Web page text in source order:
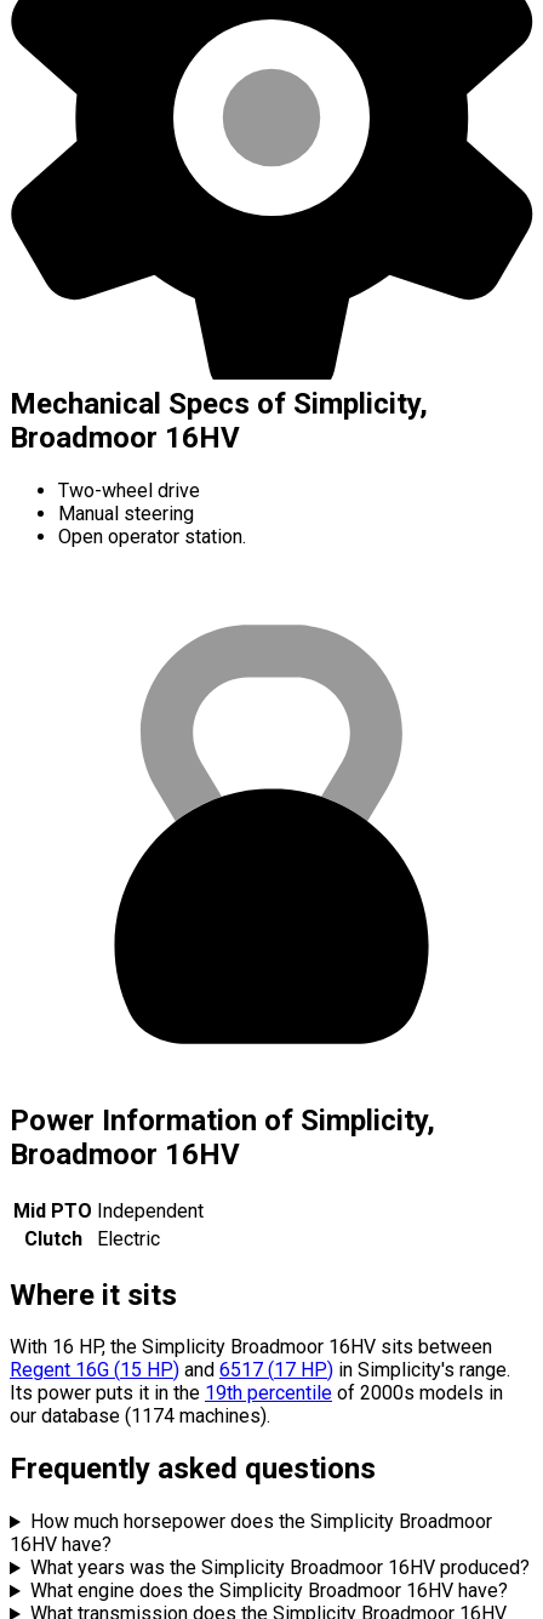
Mechanical Specs of Simplicity,
Broadmoor 16HV
Two-wheel drive
Manual steering
Open operator station.
Power Information of Simplicity,
Broadmoor 16HV
Mid PTO Independent
Clutch
Electric
Where it sits
With 16 HP, the Simplicity Broadmoor 16HV sits between
Regent 16G (15 HP) and 6517 (17 HP) in Simplicity's range.
Its power puts it in the 19th percentile of 2000s models in
our database (1174 machines).
Frequently asked questions
How much horsepower does the Simplicity Broadmoor
16HV have?
What years was the Simplicity Broadmoor 16HV produced?
What engine does the Simplicity Broadmoor 16HV have?
What transmission does the Simplicity Broadmoor 16HV